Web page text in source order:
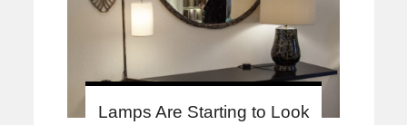
Lamps Are Starting to Look